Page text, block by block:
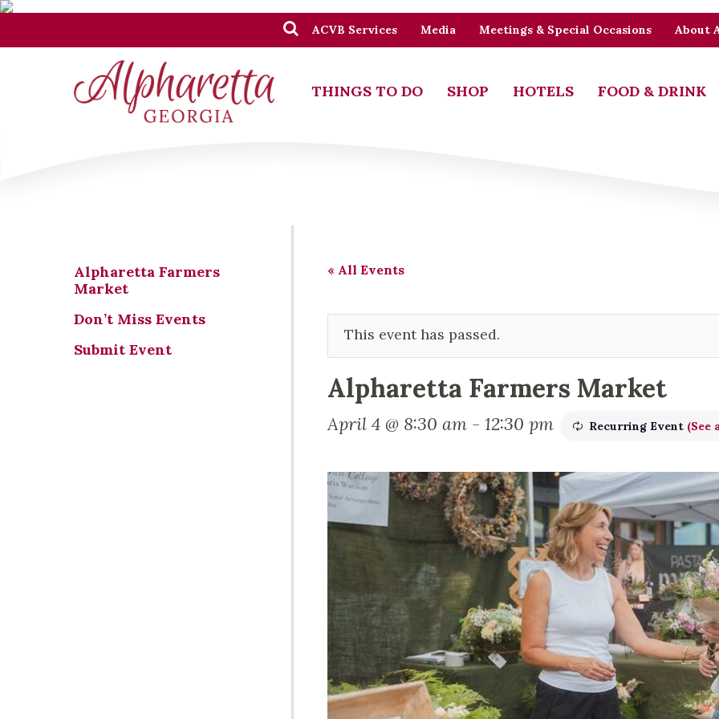
ACVB Services Media Meetings & Special Occasions About
THINGS TO DO SHOP HOTELS FOOD & DRINK
« All Events
This event has passed.
Alpharetta Farmers Market
April 4 @ 8:30 am - 12:30 pm Recurring Event (See
Alpharetta Farmers
Market
Don’t Miss Events
Submit Event